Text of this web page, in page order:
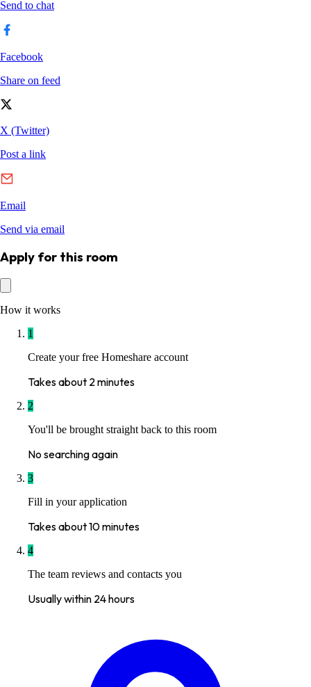
Apply for this room
How it works
1
Create your free Homeshare account
Takes about 2 minutes
2
You'll be brought straight back to this room
No searching again
3
Fill in your application
Takes about 10 minutes
4
The team reviews and contacts you
Usually within 24 hours